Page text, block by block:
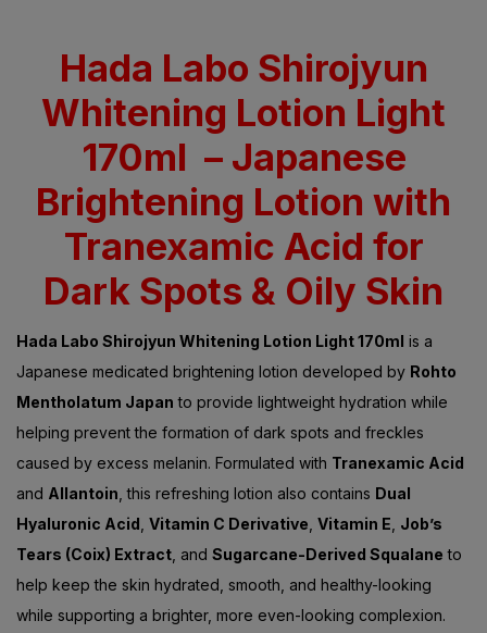
Hada Labo Shirojyun
Whitening Lotion Light
170ml – Japanese
Brightening Lotion with
Tranexamic Acid for
Dark Spots & Oily Skin
Hada Labo Shirojyun Whitening Lotion Light 170ml is a
Japanese medicated brightening lotion developed by Rohto
Mentholatum Japan to provide lightweight hydration while
helping prevent the formation of dark spots and freckles
caused by excess melanin. Formulated with Tranexamic Acid
and Allantoin , this refreshing lotion also contains Dual
Hyaluronic Acid Vitamin C Derivative Vitamin E Job’s
Tears (Coix) Extract , and Sugarcane-Derived Squalane to
help keep the skin hydrated, smooth, and healthy-looking
while supporting a brighter, more even-looking complexion.